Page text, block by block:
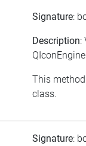
Signature:
Description:
This
class.
Signature: